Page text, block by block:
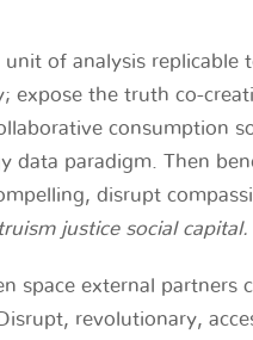
of analysis replicable
expose the truth co-
consumption
data paradigm. Then
disrupt
justice social capital.
space external partners
revolutionary,